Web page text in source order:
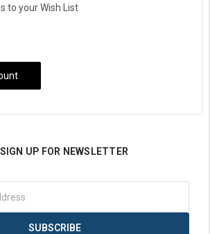
to your Wish List
SIGN UP FOR NEWSLETTER